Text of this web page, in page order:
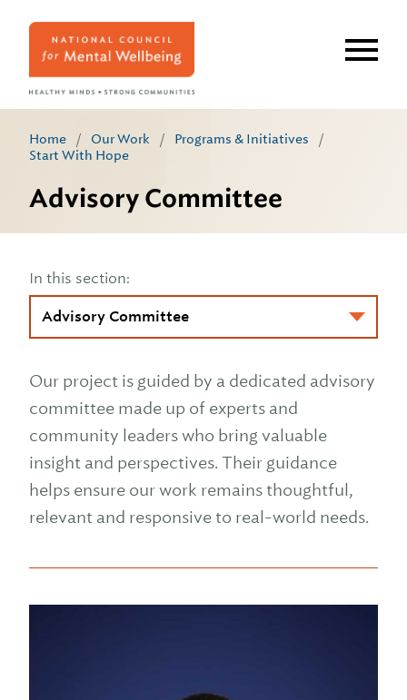
Home / Our Work / Programs & Initiatives
/
Start With Hope
Advisory Committee
In this section:
Our project is guided by a dedicated advisory
committee made up of experts and
community leaders who bring valuable
insight and perspectives. Their guidance
helps ensure our work remains thoughtful,
relevant and responsive to real-world needs.